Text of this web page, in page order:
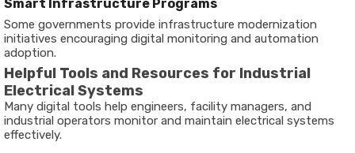
Smart Infrastructure Programs
Some governments provide infrastructure modernization
initiatives encouraging digital monitoring and automation
adoption.
Helpful Tools and Resources for Industrial
Electrical Systems
Many digital tools help engineers, facility managers, and
industrial operators monitor and maintain electrical systems
effectively.